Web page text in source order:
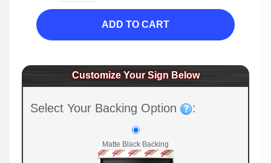
ADD TO CART
Customize Your Sign Below
Select Your Backing Option :
Matte Black Backing